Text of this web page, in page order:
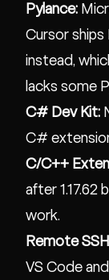
Pylance:
Cursor
instead,
lacks some
C# Dev Kit:
C#
C/C++
after 1.17.62
work.
Remote
VS Code